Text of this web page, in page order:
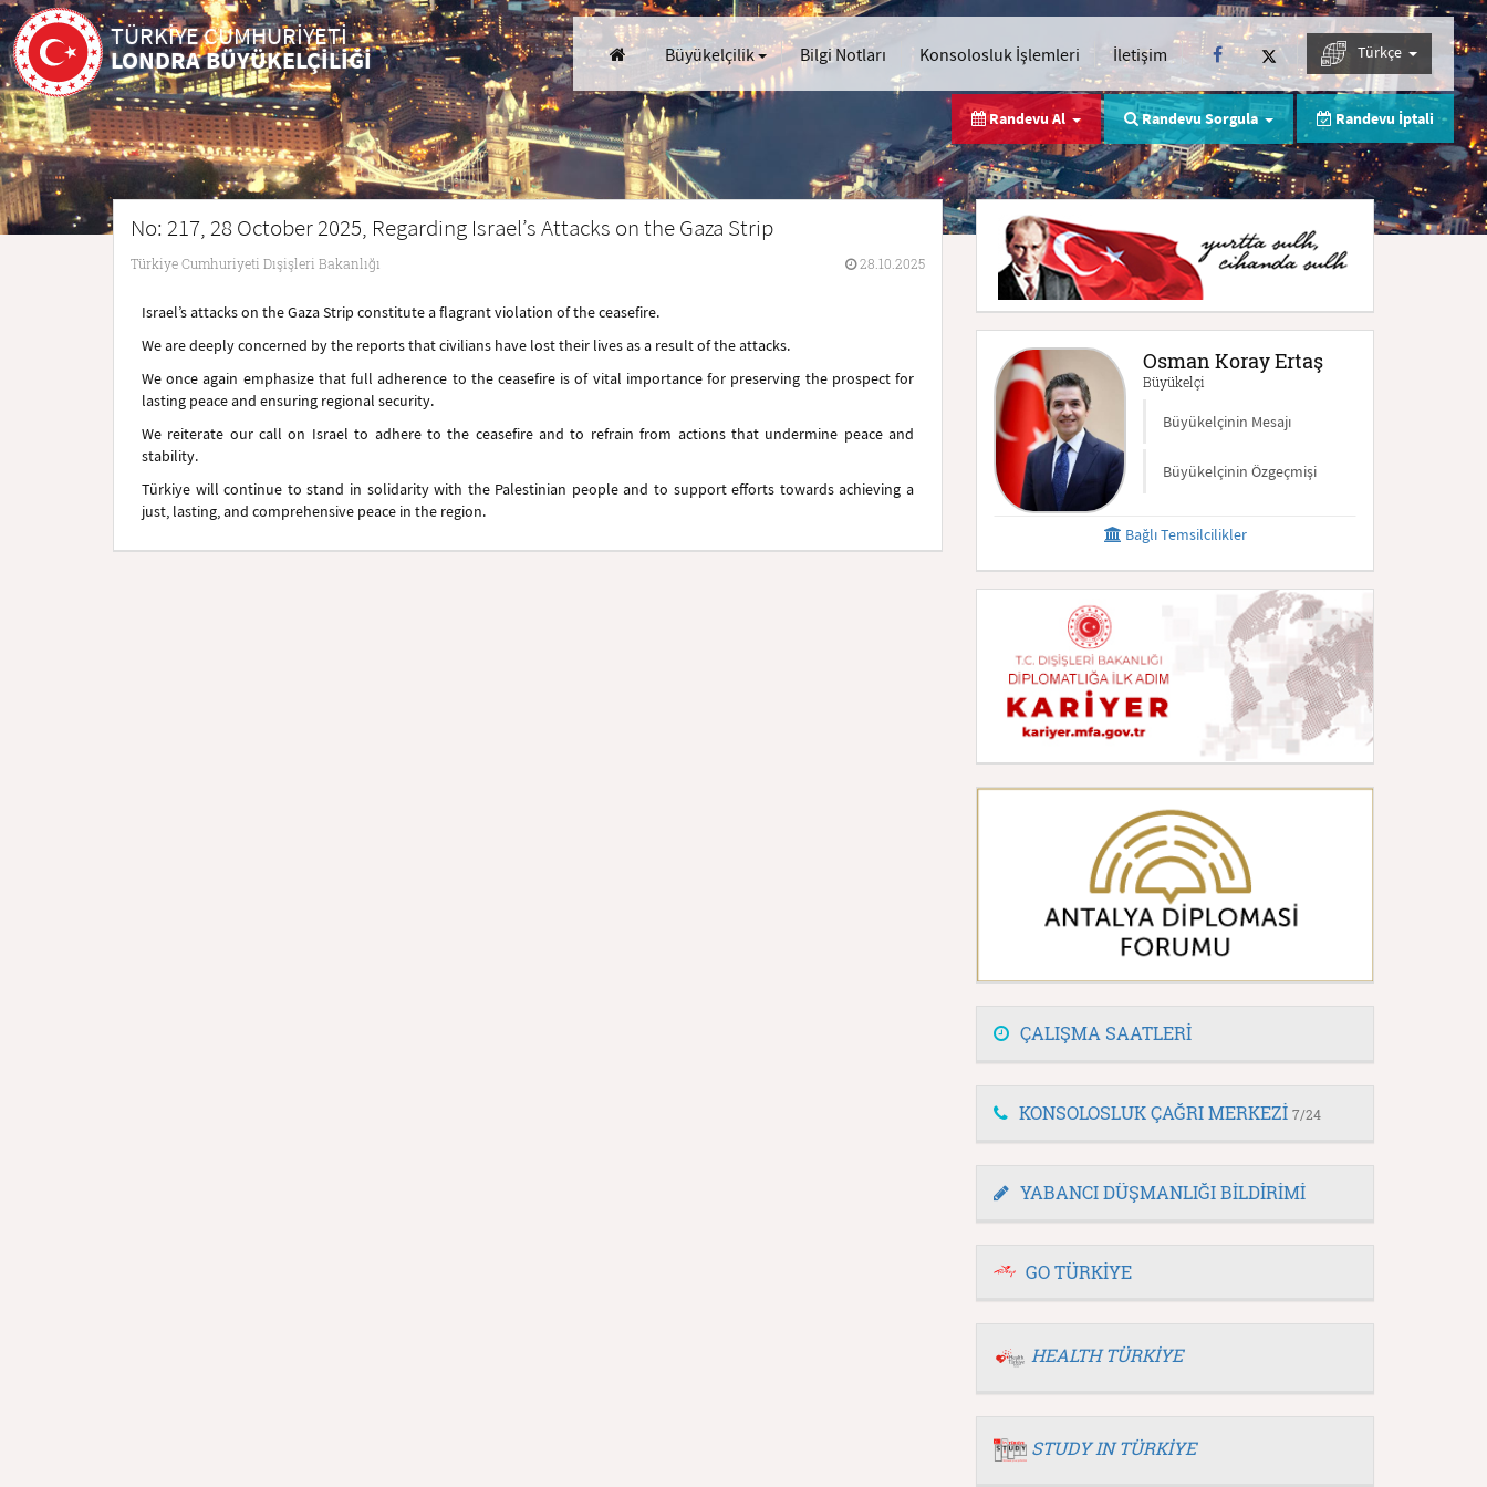
TÜRKİYE CUMHURİYETİ
LONDRA BÜYÜKELÇİLİĞİ Büyükelçilik Bilgi Notları Konsolosluk İşlemleri İletişim Türkçe
Randevu Al Randevu Sorgula Randevu İptali
No: 217, 28 October 2025, Regarding Israel’s Attacks on the Gaza Strip
Türkiye Cumhuriyeti Dışişleri Bakanlığı 28.10.2025
Israel’s attacks on the Gaza Strip constitute a flagrant violation of the ceasefire.
We are deeply concerned by the reports that civilians have lost their lives as a result of the attacks.
We once again emphasize that full adherence to the ceasefire is of vital importance for preserving the prospect for
lasting peace and ensuring regional security.
We reiterate our call on Israel to adhere to the ceasefire and to refrain from actions that undermine peace and
stability.
Türkiye will continue to stand in solidarity with the Palestinian people and to support efforts towards achieving a
just, lasting, and comprehensive peace in the region.
Osman Koray Ertaş
Büyükelçi
Büyükelçinin Mesajı
Büyükelçinin Özgeçmişi
Bağlı Temsilcilikler
ÇALIŞMA SAATLERİ
KONSOLOSLUK ÇAĞRI MERKEZİ 7/24
YABANCI DÜŞMANLIĞI BİLDİRİMİ
GO TÜRKİYE
HEALTH TÜRKİYE
STUDY IN TÜRKİYE